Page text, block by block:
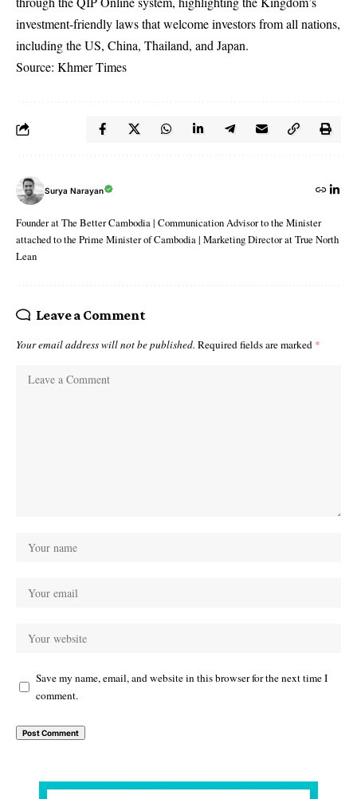
investment-friendly laws that welcome investors from all nations,
including the US, China, Thailand, and Japan.
Source: Khmer Times
Surya Narayan
Founder at The Better Cambodia | Communication Advisor to the Minister
attached to the Prime Minister of Cambodia | Marketing Director at True North
Lean
Leave a Comment
Your email address will not be published. Required fields are marked *
Save my name, email, and website in this browser for the next time I
comment.